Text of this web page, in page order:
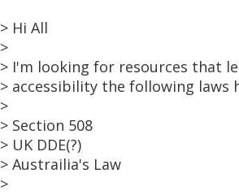
> Hi All
>
> I'm looking for resources that
> accessibility the following laws
>
> Section 508
> UK DDE(?)
> Austrailia's Law
>